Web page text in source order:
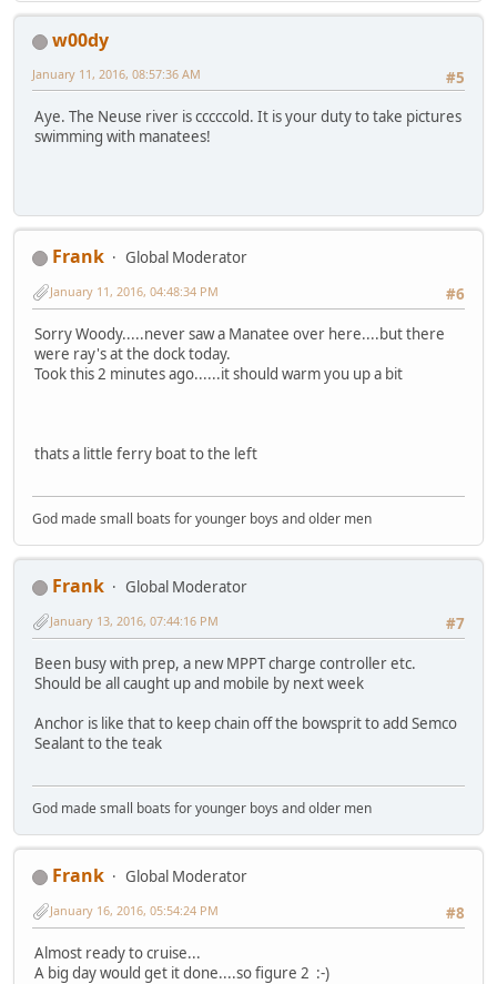
w00dy
#5
January 11, 2016, 08:57:36 AM
Aye. The Neuse river is cccccold. It is your duty to take pictures
swimming with manatees!
Frank
Global Moderator
#6
January 11, 2016, 04:48:34 PM
Sorry Woody.....never saw a Manatee over here....but there
were ray's at the dock today.
Took this 2 minutes ago......it should warm you up a bit
thats a little ferry boat to the left
God made small boats for younger boys and older men
Frank
Global Moderator
#7
January 13, 2016, 07:44:16 PM
Been busy with prep, a new MPPT charge controller etc.
Should be all caught up and mobile by next week
Anchor is like that to keep chain off the bowsprit to add Semco
Sealant to the teak
God made small boats for younger boys and older men
Frank
Global Moderator
#8
January 16, 2016, 05:54:24 PM
Almost ready to cruise...
A big day would get it done....so figure 2 :-)